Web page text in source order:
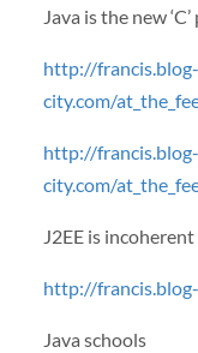
Java is the new
http://francis.blog-
city.com/
http://francis.blog-
city.com/
J2EE is incoherent
http://
Java schools